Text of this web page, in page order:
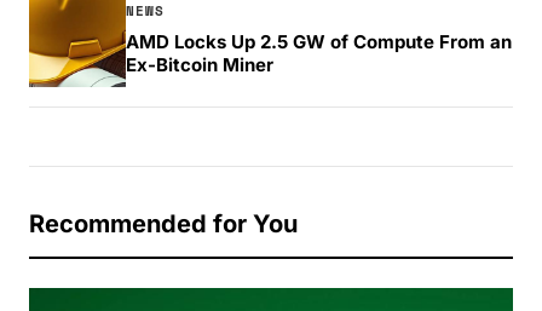
NEWS
AMD Locks Up 2.5 GW of Compute From an
Ex-Bitcoin Miner
Recommended for You